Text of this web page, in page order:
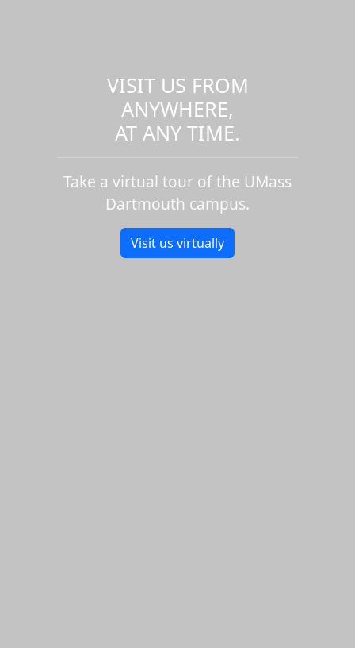
VISIT US FROM
ANYWHERE,
AT ANY TIME.
Take a virtual tour of the UMass
Dartmouth campus.
Visit us virtually